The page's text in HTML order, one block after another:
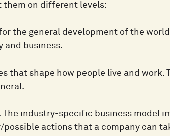
them on different levels:
the general development of the
and business.
that shape how people live and work.
industry-specific business model
actions that a company can